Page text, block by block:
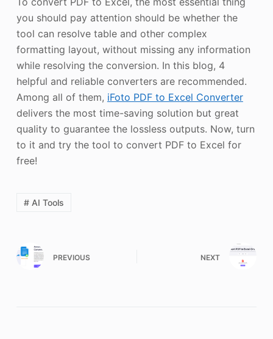
you should pay attention should be whether the
tool can resolve table and other complex
formatting layout, without missing any information
while resolving the conversion. In this blog, 4
helpful and reliable converters are recommended.
Among all of them, iFoto PDF to Excel Converter
delivers the most time-saving solution but great
quality to guarantee the lossless outputs. Now, turn
to it and try the tool to convert PDF to Excel for
free!
# AI Tools
PREVIOUS NEXT